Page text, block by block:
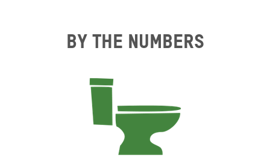
By the numbers